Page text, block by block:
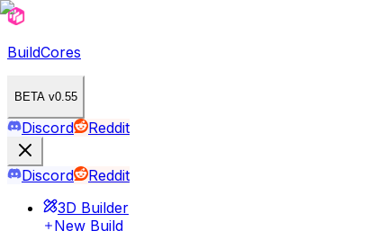
BuildCores
BETA v0.55
Discord Reddit
Discord
Reddit
3D Builder
New Build